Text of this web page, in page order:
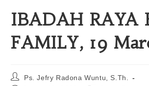
IBADAH RAYA
FAMILY, 19
Ps. Jefry Radona Wuntu, S.Th.